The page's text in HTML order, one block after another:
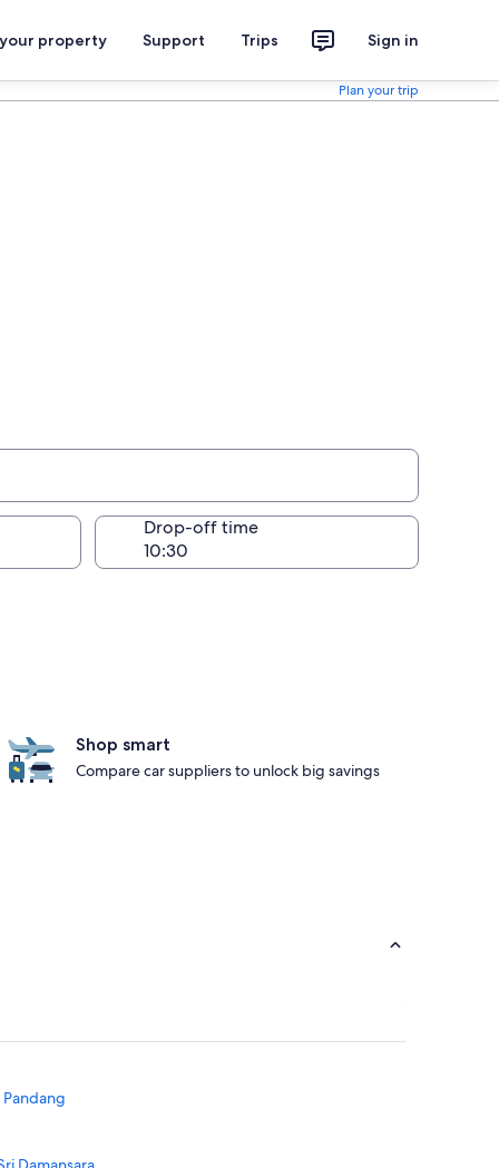
property Support Trips Sign in
Plan your trip
Drop-off time
Shop smart
Compare car suppliers to unlock big savings